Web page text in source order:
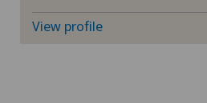
Dermatology and venereology
View profile